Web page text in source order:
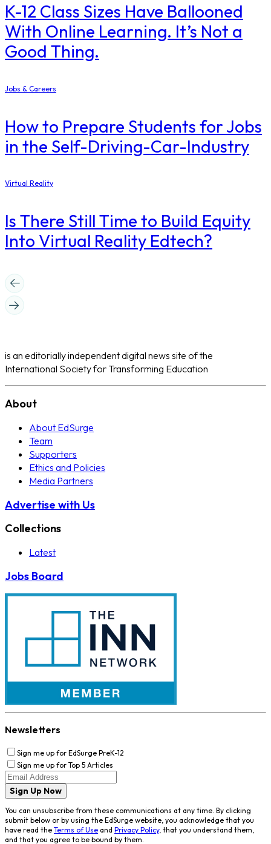
K-12 Class Sizes Have Ballooned
With Online Learning. It’s Not a
Good Thing.
Jobs & Careers
How to Prepare Students for Jobs
in the Self-Driving-Car-Industry
Virtual Reality
Is There Still Time to Build Equity
Into Virtual Reality Edtech?
is an editorially independent digital news site of the
International Society for Transforming Education
About
About EdSurge
Team
Supporters
Ethics and Policies
Media Partners
Advertise with Us
Collections
Latest
Jobs Board
Newsletters
Sign me up for EdSurge PreK-12
Sign me up for Top 5 Articles
Sign Up Now
You can unsubscribe from these communications at any time. By clicking
submit below or by using the EdSurge website, you acknowledge that you
have read the Terms of Use and Privacy Policy, that you understand them,
and that you agree to be bound by them.